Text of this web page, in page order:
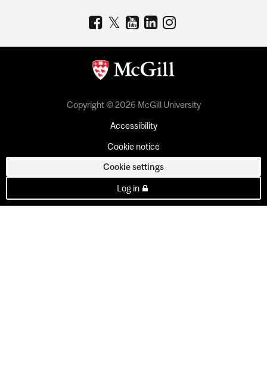
Copyright © 2026 McGill University
Accessibility
Cookie notice
Cookie settings
Log in